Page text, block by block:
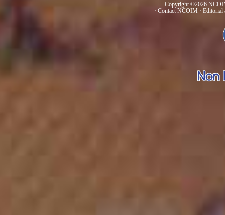
· Copyright ©2026
· Contact NCOIM· Editorial